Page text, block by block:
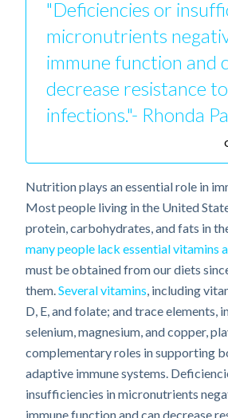
"Deficiencies or
micronutrients
immune function and
decrease resistance to
infections."- Rhonda
Nutrition plays an essential role in
Most people living in the United
protein, carbohydrates, and fats in
many people lack essential vitamins
must be obtained from our diets
them. Several vitamins , including
D, E, and folate; and trace elements,
selenium, magnesium, and copper,
complementary roles in supporting
adaptive immune systems.
insufficiencies in micronutrients
immune function and can decrease